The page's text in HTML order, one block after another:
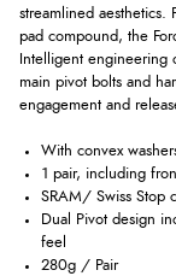
streamlined aesthetics.
pad compound, the
Intelligent engineering
main pivot bolts and
engagement and
With convex
1 pair, including
SRAM/ Swiss Stop
Dual Pivot design
feel
280g / Pair